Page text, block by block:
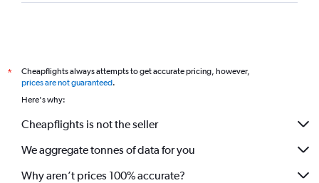
*
Cheapflights always attempts to get accurate pricing, however,
prices are not guaranteed.
Here's why:
Cheapflights is not the seller
We aggregate tonnes of data for you
Why aren’t prices 100% accurate?